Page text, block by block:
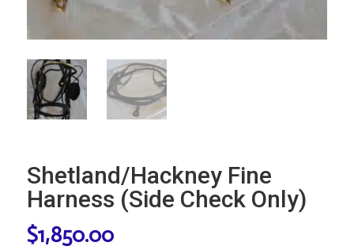
Shetland/Hackney Fine
Harness (Side Check Only)
$1,850.00